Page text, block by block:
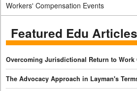
Workers' Compensation Events
Featured Edu Articles
Overcoming Jurisdictional Return to Work
The Advocacy Approach in Layman's